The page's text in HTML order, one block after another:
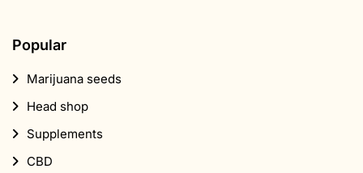
Popular
Marijuana seeds
Head shop
Supplements
CBD